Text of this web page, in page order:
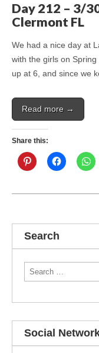
Day 212 – 3/
Clermont FL
We had a nice day at
with the girls on
up at 6, and since we
Read more →
Share this:
Search
Search
for:
Social